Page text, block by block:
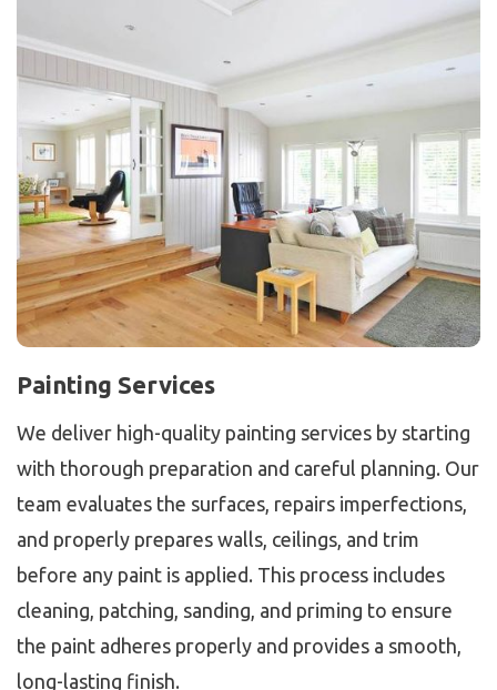
Painting Services
We deliver high-quality painting services by starting
with thorough preparation and careful planning. Our
team evaluates the surfaces, repairs imperfections,
and properly prepares walls, ceilings, and trim
before any paint is applied. This process includes
cleaning, patching, sanding, and priming to ensure
the paint adheres properly and provides a smooth,
long-lasting finish.